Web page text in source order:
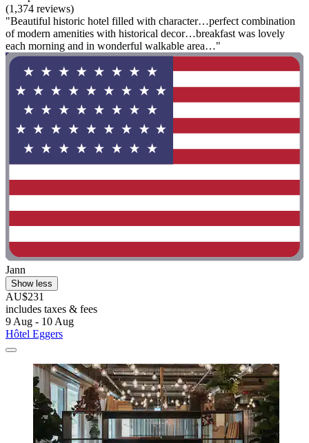
(1,374 reviews)
"Beautiful historic hotel filled with character…perfect combination
of modern amenities with historical decor…breakfast was lovely
each morning and in wonderful walkable area…"
Jann
Show less
AU$231
includes taxes & fees
9 Aug - 10 Aug
Hôtel Eggers